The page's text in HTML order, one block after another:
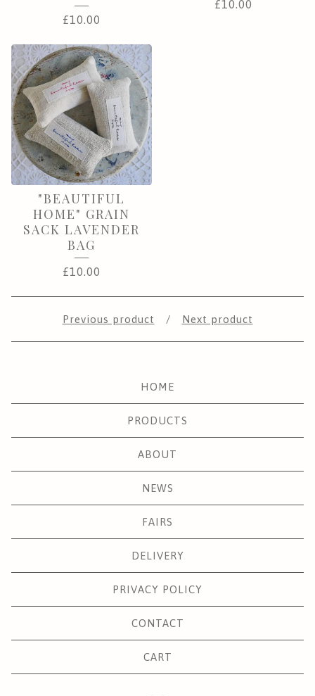
£10.00
£10.00
"BEAUTIFUL
HOME" GRAIN
SACK LAVENDER
BAG
£10.00
Previous product Next product
HOME
PRODUCTS
ABOUT
NEWS
FAIRS
DELIVERY
PRIVACY POLICY
CONTACT
CART